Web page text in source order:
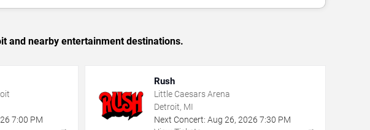
and nearby entertainment destinations.
7:00 PM
Rush
Little Caesars Arena
Detroit, MI
Next Concert: Aug 26, 2026 7:30 PM